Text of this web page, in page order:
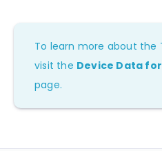
To learn more about the
visit the Device Data
page.